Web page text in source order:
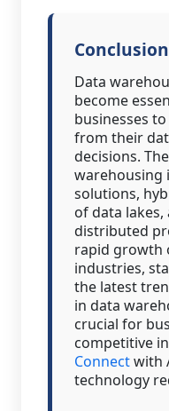
Conclusion
Data
become
businesses
from their
decisions.
warehousing
solutions,
of data
distributed
rapid growth
industries,
the latest
in data
crucial for
competitive
Connectwith
technology